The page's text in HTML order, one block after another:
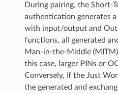
During pairing, the Short-
authentication generates
with input/output and
functions, all generated
Man-in-the-Middle
this case, larger PINs or
Conversely, if the Just
the generated and